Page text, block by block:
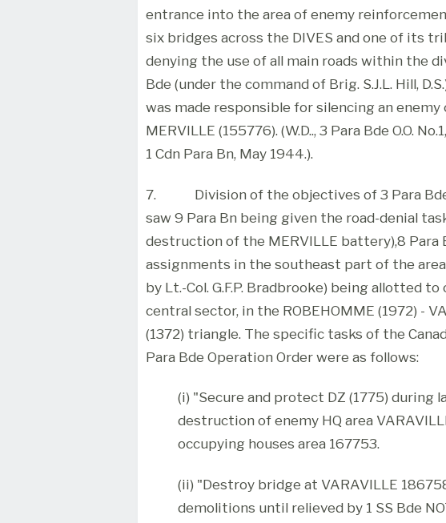
entrance into the area of enemy
six bridges across the DIVES and one of its
denying the use of all main roads within the
Bde (under the command of Brig. S.J.L. Hill,
was made responsible for silencing an
MERVILLE (155776). (W.D.., 3 Para Bde O.O.
1 Cdn Para Bn, May 1944.).
7.
Division of the objectives of 3 Para
saw 9 Para Bn being given the road-denial
destruction of the MERVILLE battery),8
assignments in the southeast part of the
by Lt.-Col. G.F.P. Bradbrooke) being allotted
central sector, in the ROBEHOMME (1972) -
(1372) triangle. The specific tasks of the
Para Bde Operation Order were as follows:
(i) "Secure and protect DZ (1775) during
destruction of enemy HQ area
occupying houses area 167753.
(ii) "Destroy bridge at VARAVILLE
demolitions until relieved by 1 SS Bde